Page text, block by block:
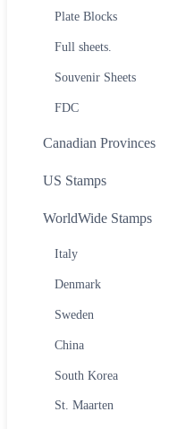
Plate Blocks
Full sheets.
Souvenir Sheets
FDC
Canadian Provinces
US Stamps
WorldWide Stamps
Italy
Denmark
Sweden
China
South Korea
St. Maarten